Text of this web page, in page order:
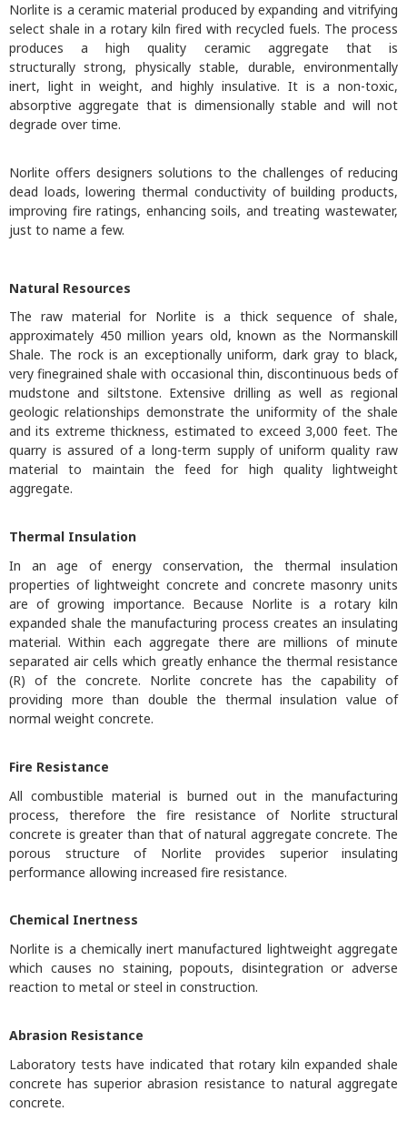
Norlite is a ceramic material produced by expanding and vitrifying
select shale in a rotary kiln fired with recycled fuels. The process
produces a high quality ceramic aggregate that is
structurally strong, physically stable, durable, environmentally
inert, light in weight, and highly insulative. It is a non-toxic,
absorptive aggregate that is dimensionally stable and will not
degrade over time.
Norlite offers designers solutions to the challenges of reducing
dead loads, lowering thermal conductivity of building products,
improving fire ratings, enhancing soils, and treating wastewater,
just to name a few.
​Natural Resources
The raw material for Norlite is a thick sequence of shale,
approximately 450 million years old, known as the Normanskill
Shale. The rock is an exceptionally uniform, dark gray to black,
very finegrained shale with occasional thin, discontinuous beds of
mudstone and siltstone. Extensive drilling as well as regional
geologic relationships demonstrate the uniformity of the shale
and its extreme thickness, estimated to exceed 3,000 feet. The
quarry is assured of a long-term supply of uniform quality raw
material to maintain the feed for high quality lightweight
aggregate.
Thermal Insulation
In an age of energy conservation, the thermal insulation
properties of lightweight concrete and concrete masonry units
are of growing importance. Because Norlite is a rotary kiln
expanded shale the manufacturing process creates an insulating
material. Within each aggregate there are millions of minute
separated air cells which greatly enhance the thermal resistance
(R) of the concrete. Norlite concrete has the capability of
providing more than double the thermal insulation value of
normal weight concrete.
Fire Resistance
All combustible material is burned out in the manufacturing
process, therefore the fire resistance of Norlite structural
concrete is greater than that of natural aggregate concrete. The
porous structure of Norlite provides superior insulating
performance allowing increased fire resistance.
Chemical Inertness
Norlite is a chemically inert manufactured lightweight aggregate
which causes no staining, popouts, disintegration or adverse
reaction to metal or steel in construction.
Abrasion Resistance
Laboratory tests have indicated that rotary kiln expanded shale
concrete has superior abrasion resistance to natural aggregate
concrete.